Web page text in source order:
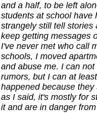
and a half, to be left
students at school have
strangely still tell stories
keep getting messages
I've never met who call
schools, I moved
and abuse me. I can
rumors, but I can at
happened because
as I said, it's mostly for
it and are in danger